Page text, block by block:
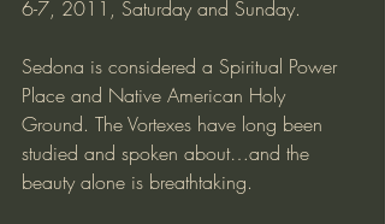
6-7, 2011, Saturday and Sunday.
Sedona is considered a Spiritual Power
Place and Native American Holy
Ground. The Vortexes have long been
studied and spoken about…and the
beauty alone is breathtaking.